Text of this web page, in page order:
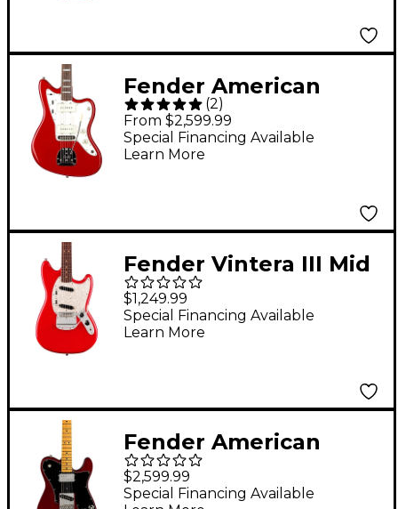
Fender American
Vintage II 1966
Jazzmaster Electric
Guitar - Dakota Red
(2)
From $2,599.99
Special Financing Available
Learn More
Fender Vintera III Mid
'60s Mustang Electric
Guitar - Dakota Red
$1,249.99
Special Financing Available
Learn More
Fender American
Vintage II 1977
Telecaster Custom
$2,599.99
Special Financing Available